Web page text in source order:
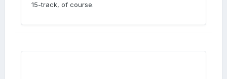
15-track, of course.